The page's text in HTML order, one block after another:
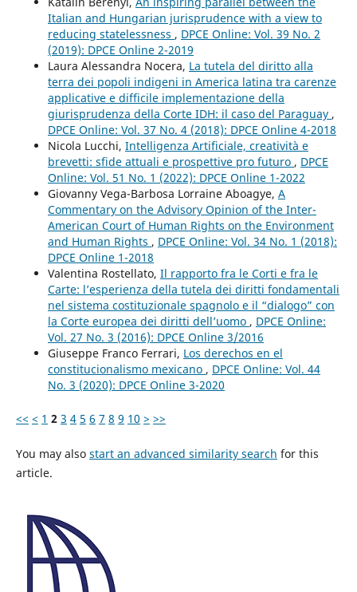
Italian and Hungarian jurisprudence with a view to
reducing statelessness , DPCE Online: Vol. 39 No. 2
(2019): DPCE Online 2-2019
Laura Alessandra Nocera, La tutela del diritto alla
terra dei popoli indigeni in America latina tra carenze
applicative e difficile implementazione della
giurisprudenza della Corte IDH: il caso del Paraguay ,
DPCE Online: Vol. 37 No. 4 (2018): DPCE Online 4-2018
Nicola Lucchi, Intelligenza Artificiale, creatività e
brevetti: sfide attuali e prospettive pro futuro , DPCE
Online: Vol. 51 No. 1 (2022): DPCE Online 1-2022
Giovanny Vega-Barbosa Lorraine Aboagye, A
Commentary on the Advisory Opinion of the Inter-
American Court of Human Rights on the Environment
and Human Rights , DPCE Online: Vol. 34 No. 1 (2018):
DPCE Online 1-2018
Valentina Rostellato, Il rapporto fra le Corti e fra le
Carte: l’esperienza della tutela dei diritti fondamentali
nel sistema costituzionale spagnolo e il “dialogo” con
la Corte europea dei diritti dell’uomo , DPCE Online:
Vol. 27 No. 3 (2016): DPCE Online 3/2016
Giuseppe Franco Ferrari, Los derechos en el
constitucionalismo mexicano , DPCE Online: Vol. 44
No. 3 (2020): DPCE Online 3-2020
<< < 1 2 3 4 5 6 7 8 9 10 > >>
You may also start an advanced similarity search for this
article.